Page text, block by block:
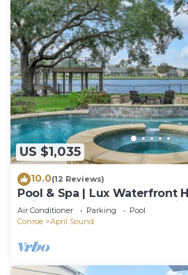
US $1,035
10.0(12 Reviews)
Pool & Spa | Lux Waterfront
Suites, 4 BR, Boat Dock &
Air Conditioner Parking
Pool
Conroe
April Sound